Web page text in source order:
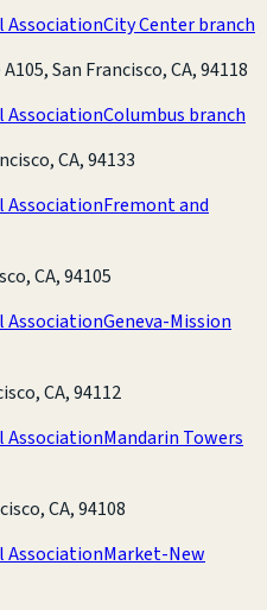
AssociationCity Center branch
San Francisco, CA, 94118
AssociationColumbus branch
CA, 94133
AssociationFremont and
CA, 94105
AssociationGeneva-Mission
CA, 94112
AssociationMandarin Towers
CA, 94108
AssociationMarket-New